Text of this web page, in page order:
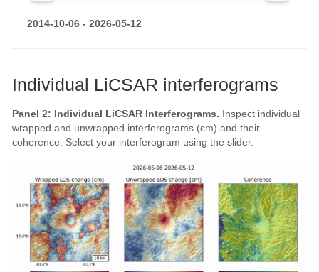
2014-10-06 - 2026-05-12
Individual LiCSAR interferograms
Panel 2: Individual LiCSAR Interferograms. Inspect individual
wrapped and unwrapped interferograms (cm) and their
coherence. Select your interferogram using the slider.